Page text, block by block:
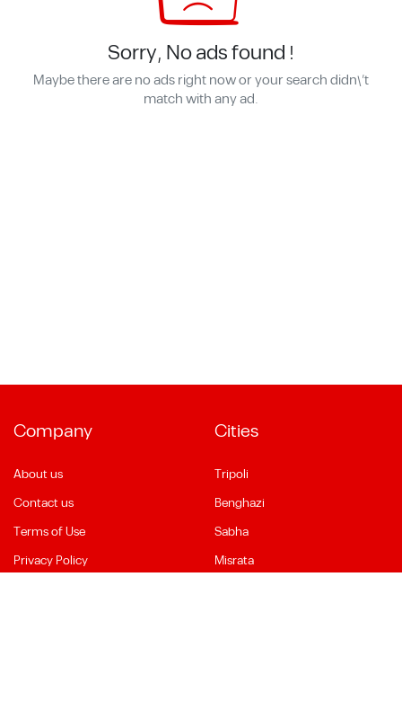
Sorry, No ads found !
Maybe there are no ads right now or your search didn\'t
match with any ad.
Company
About us
Contact us
Terms of Use
Privacy Policy
Cities
Tripoli
Benghazi
Sabha
Misrata